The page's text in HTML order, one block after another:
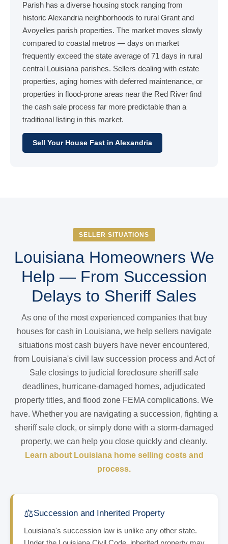
Parish has a diverse housing stock ranging from
historic Alexandria neighborhoods to rural Grant and
Avoyelles parish properties. The market moves slowly
compared to coastal metros — days on market
frequently exceed the state average of 71 days in rural
central Louisiana parishes. Sellers dealing with estate
properties, aging homes with deferred maintenance, or
properties in flood-prone areas near the Red River find
the cash sale process far more predictable than a
traditional listing in this market.
Sell Your House Fast in Alexandria
SELLER SITUATIONS
Louisiana Homeowners We
Help — From Succession
Delays to Sheriff Sales
As one of the most experienced companies that buy
houses for cash in Louisiana, we help sellers navigate
situations most cash buyers have never encountered,
from Louisiana's civil law succession process and Act of
Sale closings to judicial foreclosure sheriff sale
deadlines, hurricane-damaged homes, adjudicated
property titles, and flood zone FEMA complications. We
have. Whether you are navigating a succession, fighting a
sheriff sale clock, or simply done with a storm-damaged
property, we can help you close quickly and cleanly.
Learn about Louisiana home selling costs and
process.
⚖️Succession and Inherited Property
Louisiana's succession law is unlike any other state.